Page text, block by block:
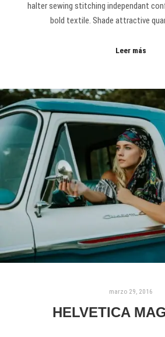
halter sewing stitching independant
bold textile. Shade attractive
Leer más
marzo 29, 2016
HELVETICA